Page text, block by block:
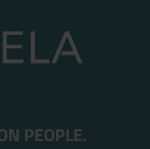
PEOPLE.